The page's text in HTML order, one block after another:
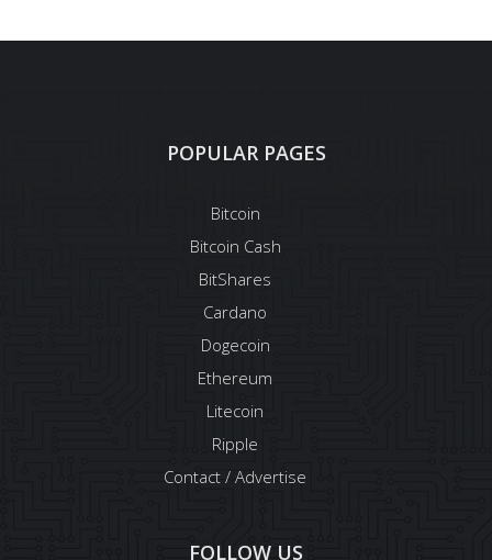
POPULAR PAGES
Bitcoin
Bitcoin Cash
BitShares
Cardano
Dogecoin
Ethereum
Litecoin
Ripple
Contact / Advertise
FOLLOW US